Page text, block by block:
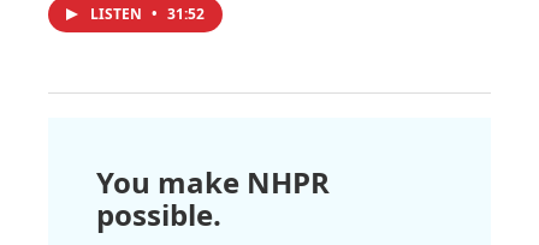
LISTEN • 31:52
You make NHPR
possible.